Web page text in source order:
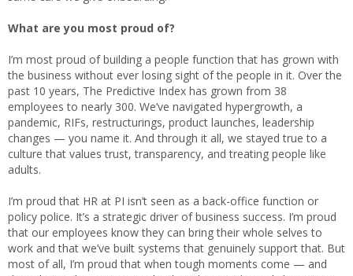
What are you most proud of?
I’m most proud of building a people function that has grown with
the business without ever losing sight of the people in it. Over the
past 10 years, The Predictive Index has grown from 38
employees to nearly 300. We’ve navigated hypergrowth, a
pandemic, RIFs, restructurings, product launches, leadership
changes — you name it. And through it all, we stayed true to a
culture that values trust, transparency, and treating people like
adults.
I’m proud that HR at PI isn’t seen as a back-office function or
policy police. It’s a strategic driver of business success. I’m proud
that our employees know they can bring their whole selves to
work and that we’ve built systems that genuinely support that. But
most of all, I’m proud that when tough moments come — and